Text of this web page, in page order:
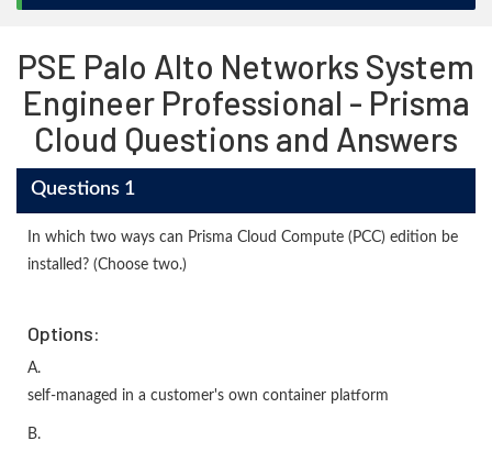
PSE Palo Alto Networks System
Engineer Professional - Prisma
Cloud Questions and Answers
Questions 1
In which two ways can Prisma Cloud Compute (PCC) edition be
installed? (Choose two.)
Options:
A.
self-managed in a customer's own container platform
B.